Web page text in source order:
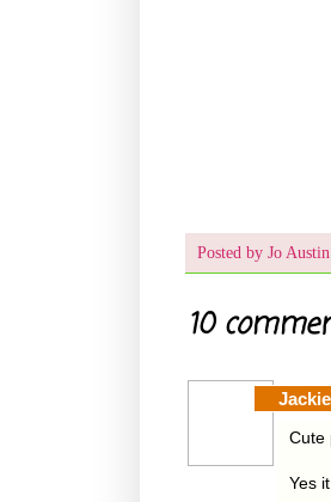
Posted by Jo Austin
10
Jackie
Cute
Yes